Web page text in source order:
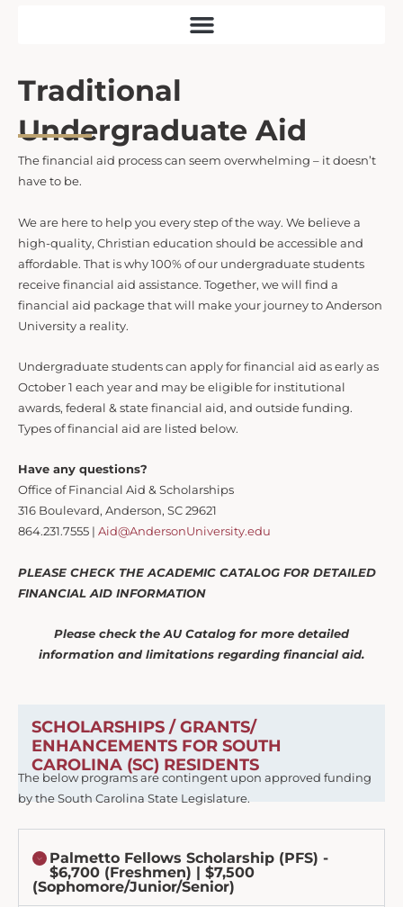
Traditional
Undergraduate Aid
The financial aid process can seem overwhelming – it doesn’t
have to be.
We are here to help you every step of the way. We believe a
high-quality, Christian education should be accessible and
affordable. That is why 100% of our undergraduate students
receive financial aid assistance. Together, we will find a
financial aid package that will make your journey to Anderson
University a reality.
Undergraduate students can apply for financial aid as early as
October 1 each year and may be eligible for institutional
awards, federal & state financial aid, and outside funding.
Types of financial aid are listed below.
Have any questions?
Office of Financial Aid & Scholarships
316 Boulevard, Anderson, SC 29621
864.231.7555 | Aid@AndersonUniversity.edu
PLEASE CHECK THE ACADEMIC CATALOG FOR DETAILED
FINANCIAL AID INFORMATION
Please check the AU Catalog for more detailed
information and limitations regarding financial aid.
SCHOLARSHIPS / GRANTS/
ENHANCEMENTS FOR SOUTH
CAROLINA (SC) RESIDENTS
The below programs are contingent upon approved funding
by the South Carolina State Legislature.
Palmetto Fellows Scholarship (PFS) -
$6,700 (Freshmen) | $7,500
(Sophomore/Junior/Senior)